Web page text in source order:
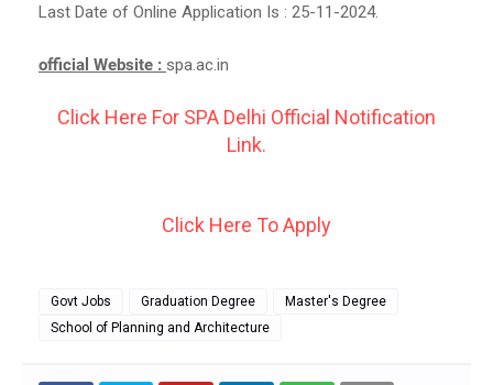
Last Date of Online Application Is : 25-11-2024.
official Website : spa.ac.in
Click Here For SPA Delhi Official Notification
Link.
Click Here To Apply
Govt Jobs Graduation Degree
Master's Degree
School of Planning and Architecture